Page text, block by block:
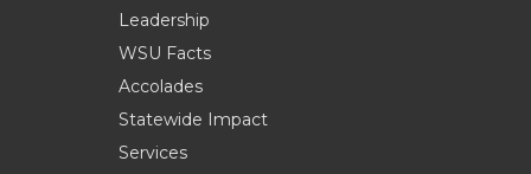
Leadership
WSU Facts
Accolades
Statewide Impact
Services